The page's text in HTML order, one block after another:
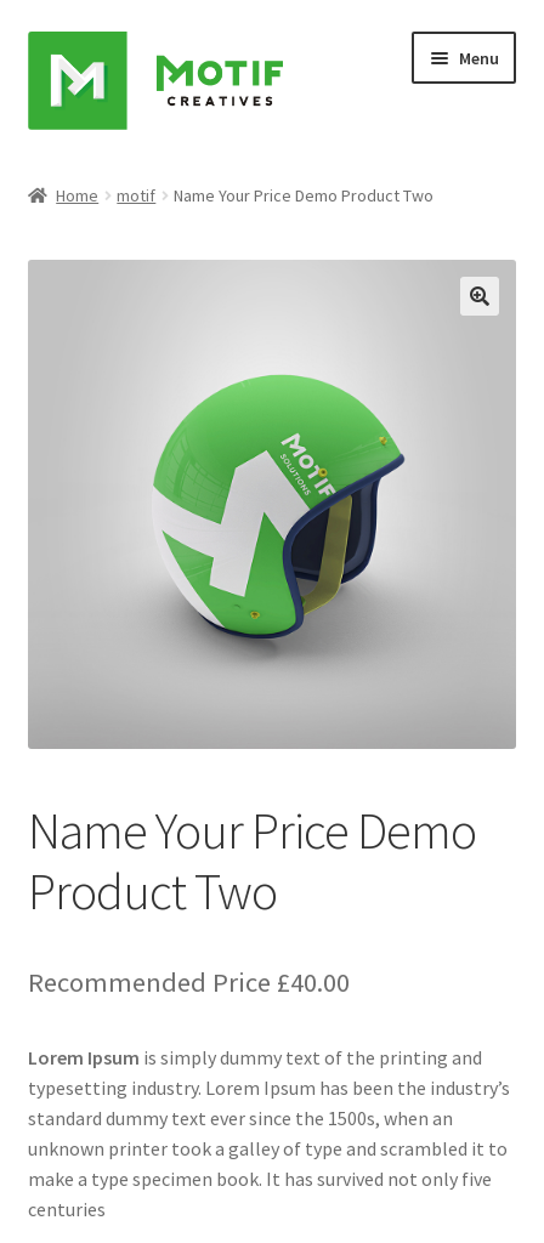
navigation
content
Menu
Home motif Name Your Price Demo Product Two
Name Your Price Demo
Product Two
Recommended Price £40.00
Lorem Ipsum is simply dummy text of the printing and
typesetting industry. Lorem Ipsum has been the industry’s
standard dummy text ever since the 1500s, when an
unknown printer took a galley of type and scrambled it to
make a type specimen book. It has survived not only five
centuries